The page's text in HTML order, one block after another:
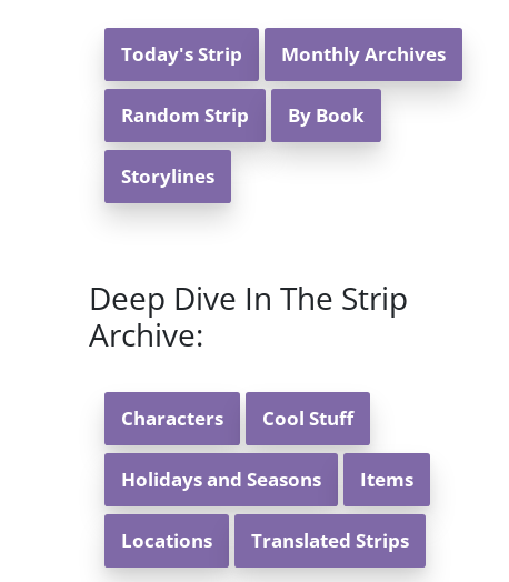
Today's Strip Monthly Archives
Random Strip By Book
Storylines
Deep Dive In The Strip
Archive:
Characters Cool Stuff
Holidays and Seasons Items
Locations Translated Strips